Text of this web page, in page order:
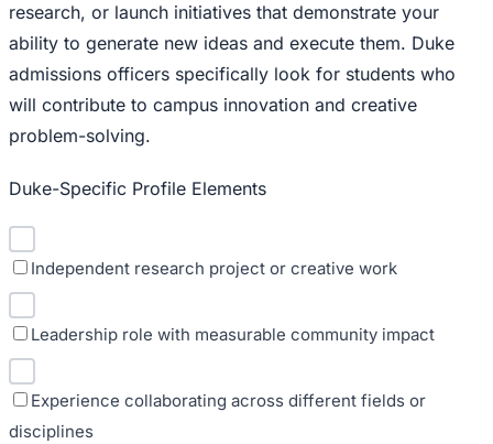
research, or launch initiatives that demonstrate your
ability to generate new ideas and execute them. Duke
admissions officers specifically look for students who
will contribute to campus innovation and creative
problem-solving.
Duke-Specific Profile Elements
Independent research project or creative work
Leadership role with measurable community impact
Experience collaborating across different fields or
disciplines